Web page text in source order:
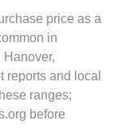
price as a
in
and local
ranges;
before